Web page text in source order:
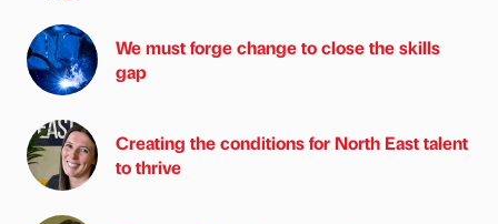
We must forge change to close the skills
gap
Creating the conditions for North East talent
to thrive